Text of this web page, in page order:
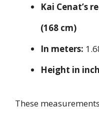
Kai Cenat’s
(168 cm)
In meters:
Height in
These